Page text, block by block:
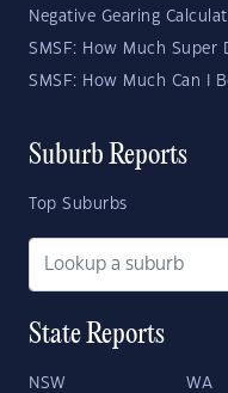
Negative Gearing
SMSF: How Much Super
SMSF: How Much Can I
Suburb Reports
Top Suburbs
State Reports
NSW WA